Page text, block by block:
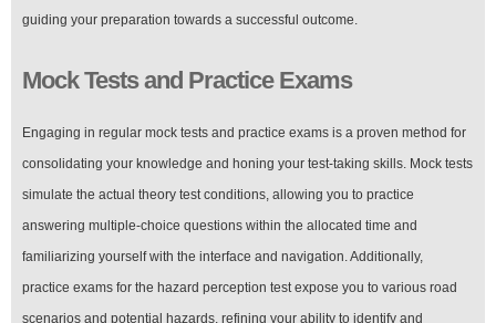
guiding your preparation towards a successful outcome.
Mock Tests and Practice Exams
Engaging in regular mock tests and practice exams is a proven method for
consolidating your knowledge and honing your test-taking skills. Mock tests
simulate the actual theory test conditions, allowing you to practice
answering multiple-choice questions within the allocated time and
familiarizing yourself with the interface and navigation. Additionally,
practice exams for the hazard perception test expose you to various road
scenarios and potential hazards, refining your ability to identify and